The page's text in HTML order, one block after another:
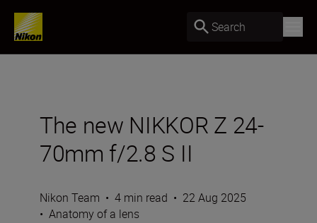
Search
The new NIKKOR Z 24-
70mm f/2.8 S II
Nikon Team • 4 min read • 22 Aug 2025
• Anatomy of a lens